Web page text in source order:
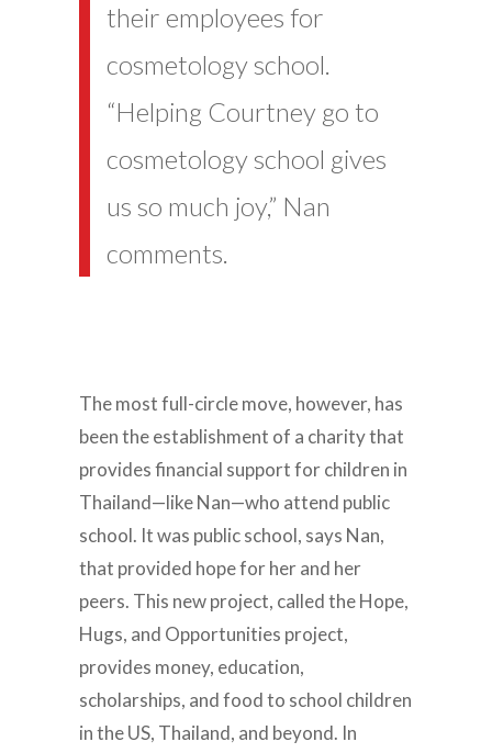
their employees for
cosmetology school.
“Helping Courtney go to
cosmetology school gives
us so much joy,” Nan
comments.
The most full-circle move, however, has
been the establishment of a charity that
provides financial support for children in
Thailand—like Nan—who attend public
school. It was public school, says Nan,
that provided hope for her and her
peers. This new project, called the Hope,
Hugs, and Opportunities project,
provides money, education,
scholarships, and food to school children
in the US, Thailand, and beyond. In